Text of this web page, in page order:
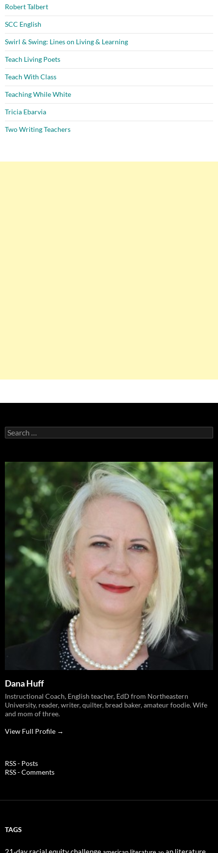
Robert Talbert
SCC English
Swirl & Swing: Lines on Living & Learning
Teach Living Poets
Teach With Class
Teaching While White
Tricia Ebarvia
Two Writing Teachers
Search
for:
Dana Huff
Instructional Coach, English teacher, EdD from Northeastern
University, reader, writer, quilter, bread baker, amateur foodie. Wife
and mom of three.
View Full Profile →
RSS - Posts
RSS - Comments
TAGS